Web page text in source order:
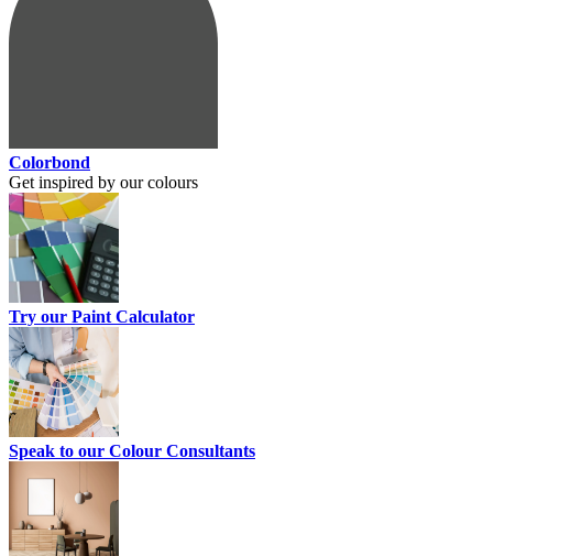
Colorbond
Get inspired by our colours
Try our Paint Calculator
Speak to our Colour Consultants